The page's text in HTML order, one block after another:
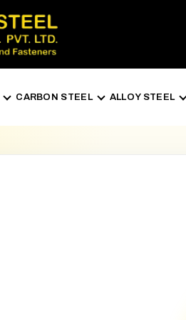
CARBON STEEL ALLOY STEEL